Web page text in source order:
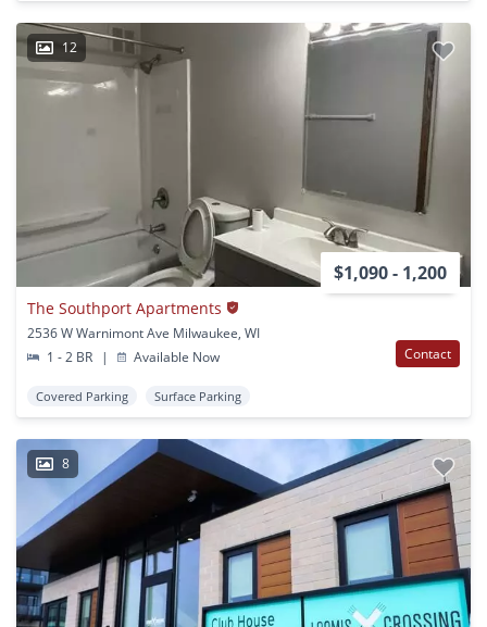
12
$1,090 - 1,200
The Southport Apartments
2536 W Warnimont Ave Milwaukee, WI
1 - 2 BR
| Available Now Contact
Covered Parking Surface Parking
8